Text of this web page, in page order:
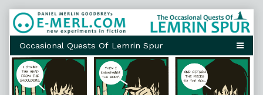
Skip
to
content